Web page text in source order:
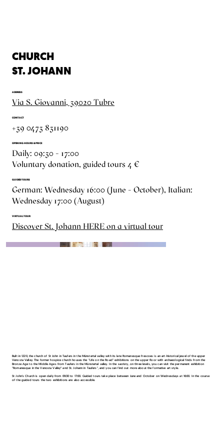
CHURCH
ST. JOHANN
ADDRESS
Via S. Giovanni, 39020 Tubre
CONTACT
+39 0473 831190
OPENING HOURS & PRICE
Daily: 09:30 – 17:00
Voluntary donation, guided tours 4 €
GUIDED TOURS
German: Wednesday 16:00 (June – October), Italian:
Wednesday 17:00 (August)
VIRTUAL TOUR
Discover St. Johann HERE on a virtual tour
Built in 1220, the church of St John in Taufers in the Münstertal valley with its late Romanesque frescoes is an art-historical jewel of the upper
Venosta Valley. The former hospice church houses the "Life on the Road" exhibitions on the upper floor with archaeological finds from the
Bronze Age to the Middle Ages from Taufers in the Münstertal valley. In the sacristy, on three levels, you can visit the permanent exhibition
"Romanesque in the Venosta Valley“ and St. Johann in Taufers", and you can find out more about the formative art style.
St John's Church is open daily from 09:30 to 17:00. Guided tours take place between June and October on Wednesdays at 16:00. In the course
of the guided tours the two exhibitions are also accessible.